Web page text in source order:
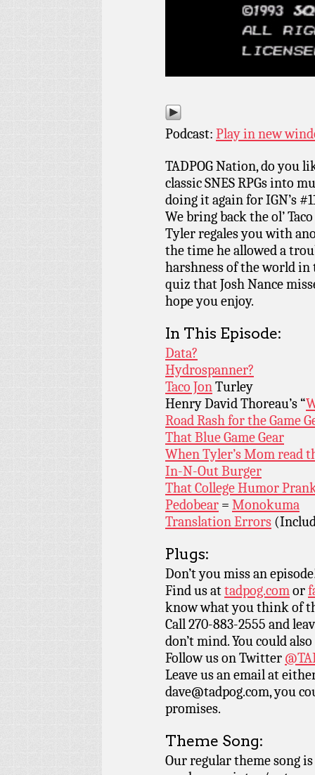
Podcast: Play in new
TADPOG Nation, do you
classic SNES RPGs into
doing it again for IGN’s
We bring back the ol’
Tyler regales you with
the time he allowed a
harshness of the world in
quiz that Josh Nance
hope you enjoy.
In This Episode:
Data?
Hydrospanner?
Taco JonTurley
Henry David Thoreau’s “
Road Rash for the Game
That Blue Game Gear
When Tyler’s Mom read
In-N-Out Burger
That College Humor
Pedobear = Monokuma
Translation Errors
Plugs:
Don’t you miss an
Find us attadpog.comor
know what you think of
Call 270-883-2555 and
don’t mind. You could
Follow us on Twitter
Leave us an email at
dave@tadpog.com, you
promises.
Theme Song:
Our regular theme song is